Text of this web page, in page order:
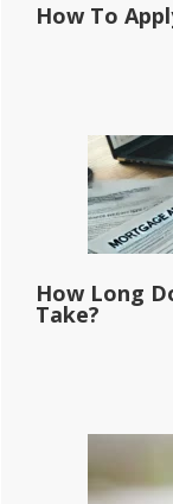
How To
How Long
Take?